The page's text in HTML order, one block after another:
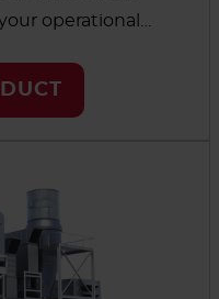
operational
designed to
related issues